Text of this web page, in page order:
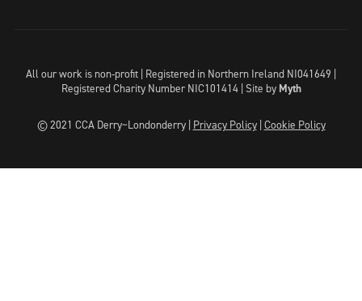
All our work is non-profit | Registered in Northern Ireland NI041649 |
Registered Charity Number NIC101414 | Site by Myth
© 2021 CCA Derry~Londonderry | Privacy Policy| Cookie Policy